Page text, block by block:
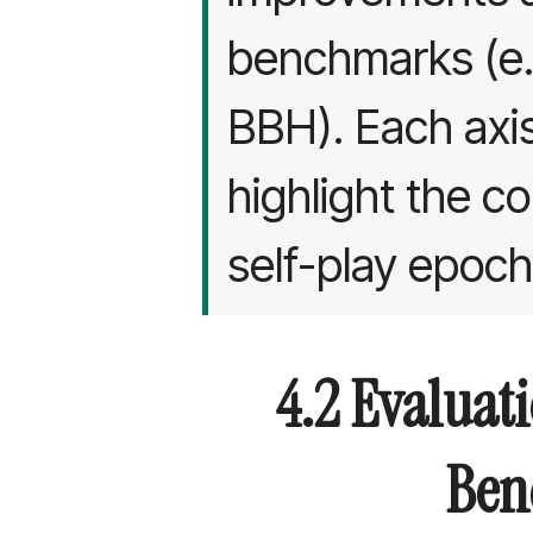
benchmarks
BBH). Each
highlight the
self-play
4.2